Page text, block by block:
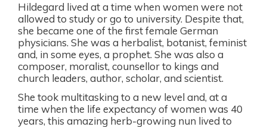
Hildegard lived at a time when women were not
allowed to study or go to university. Despite that,
she became one of the first female German
physicians. She was a herbalist, botanist, feminist
and, in some eyes, a prophet. She was also a
composer, moralist, counsellor to kings and
church leaders, author, scholar, and scientist.
She took multitasking to a new level and, at a
time when the life expectancy of women was 40
years, this amazing herb-growing nun lived to